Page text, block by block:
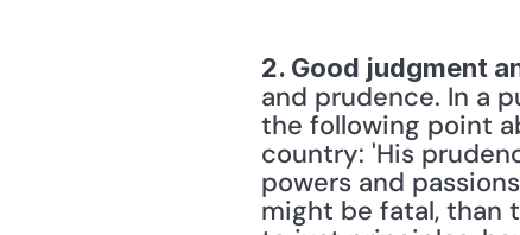
2. Good judgment
and prudence. In a
the following point
country: 'His
powers and
might be fatal, than